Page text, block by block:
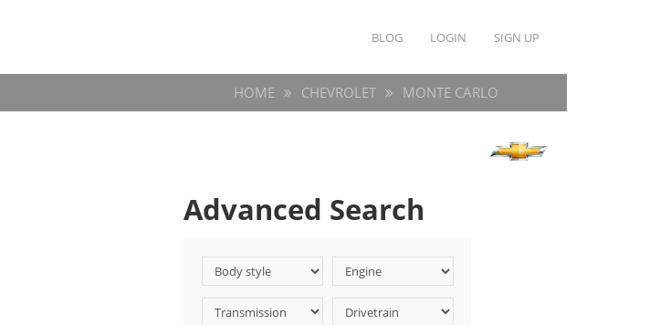
BLOG LOGIN SIGN UP
HOME CHEVROLET MONTE CARLO
Advanced Search